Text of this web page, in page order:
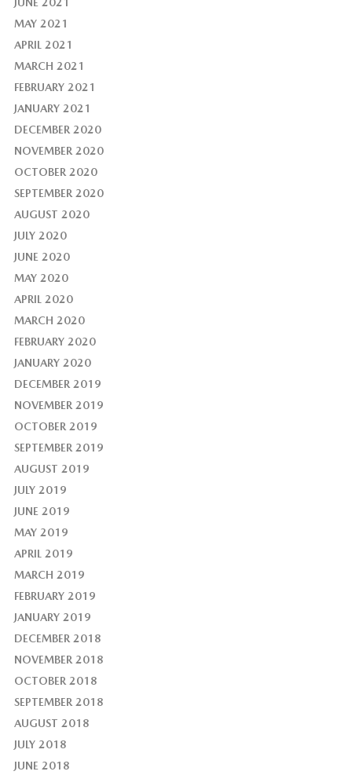
MAY 2021
APRIL 2021
MARCH 2021
FEBRUARY 2021
JANUARY 2021
DECEMBER 2020
NOVEMBER 2020
OCTOBER 2020
SEPTEMBER 2020
AUGUST 2020
JULY 2020
JUNE 2020
MAY 2020
APRIL 2020
MARCH 2020
FEBRUARY 2020
JANUARY 2020
DECEMBER 2019
NOVEMBER 2019
OCTOBER 2019
SEPTEMBER 2019
AUGUST 2019
JULY 2019
JUNE 2019
MAY 2019
APRIL 2019
MARCH 2019
FEBRUARY 2019
JANUARY 2019
DECEMBER 2018
NOVEMBER 2018
OCTOBER 2018
SEPTEMBER 2018
AUGUST 2018
JULY 2018
JUNE 2018